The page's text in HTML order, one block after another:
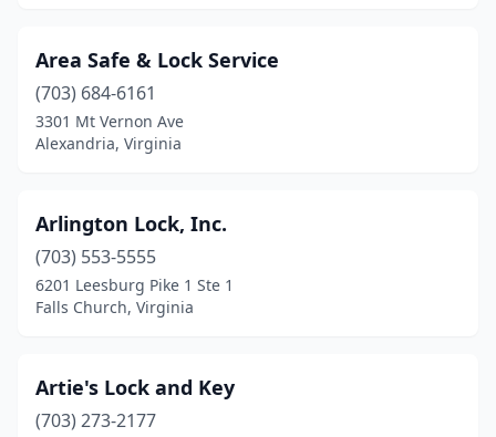
Sterling(2)
Vienna(1)
Virginia Beach
Winchester(1)
Woodbridge (3)
Area Safe & Lock Service
(703) 684-6161
3301 Mt Vernon Ave
Alexandria, Virginia
Arlington Lock, Inc.
(703) 553-5555
6201 Leesburg Pike 1 Ste 1
Falls Church, Virginia
Artie's Lock and Key
(703) 273-2177